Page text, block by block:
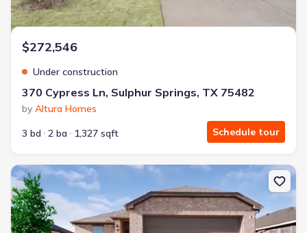
$272,546
Under construction
370 Cypress Ln, Sulphur Springs, TX 75482
by Altura Homes
3 bd
2 ba 1,327 sqft Schedule tour
New construction Single-Family house 379 Cypress Ln, Sulphur